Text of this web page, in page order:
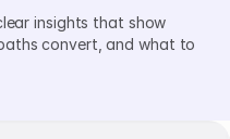
insights that show
convert, and what to